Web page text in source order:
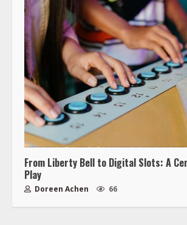
From Liberty Bell to Digital Slots: A
Play
Doreen Achen 66